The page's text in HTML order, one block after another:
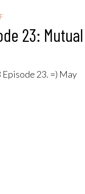
23: Mutual
Episode 23. =) May